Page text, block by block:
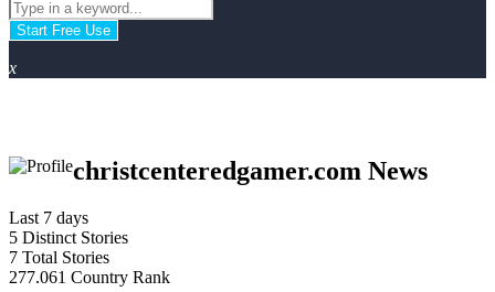
Start Free Use
x
christcenteredgamer.com News
Last 7 days
5 Distinct Stories
7 Total Stories
277.061 Country Rank